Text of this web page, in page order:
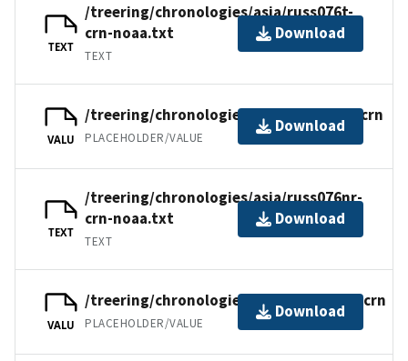
TEXT
/treering/chronologies/asia/russ076t-
crn-noaa.txt
TEXT
Download
VALU
/treering/chronologies/asia/russ076nr.crn
PLACEHOLDER/VALUE
Download
TEXT
/treering/chronologies/asia/russ076nr-
crn-noaa.txt
TEXT
Download
VALU
/treering/chronologies/asia/russ076na.crn
PLACEHOLDER/VALUE
Download